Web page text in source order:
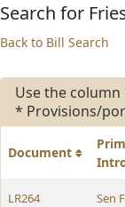
Search for
Back to Bill Search
Use the
* Provisions/
Document
LR264 Sen